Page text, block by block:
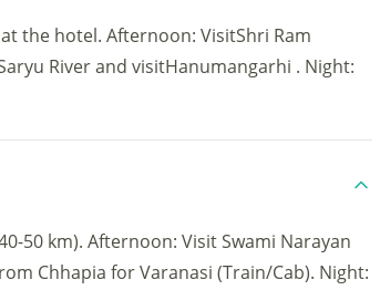
the hotel. Afternoon: VisitShri Ram
River and visitHanumangarhi . Night:
50 km). Afternoon: Visit Swami Narayan
Chhapia for Varanasi (Train/Cab). Night: